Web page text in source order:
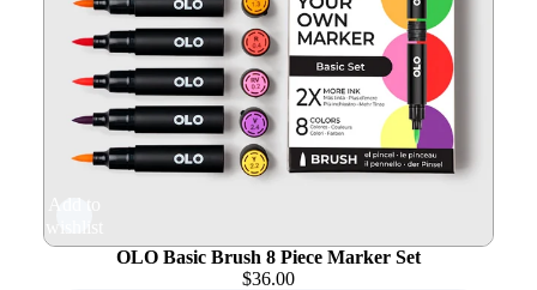
OLO Basic Brush 8 Piece Marker Set
$36.00